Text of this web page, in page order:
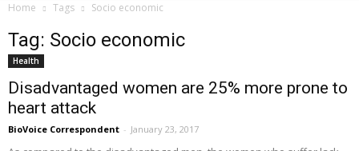
Home Tags Socio economic
Tag: Socio economic
Health
Disadvantaged women are 25% more prone to
heart attack
BioVoice Correspondent - January 23, 2017